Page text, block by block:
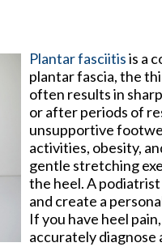
Plantar fasciitisis a
plantar fascia, the
often results in
or after periods of
unsupportive
activities, obesity,
gentle stretching
the heel. A
and create a
If you have heel
accurately diagnose